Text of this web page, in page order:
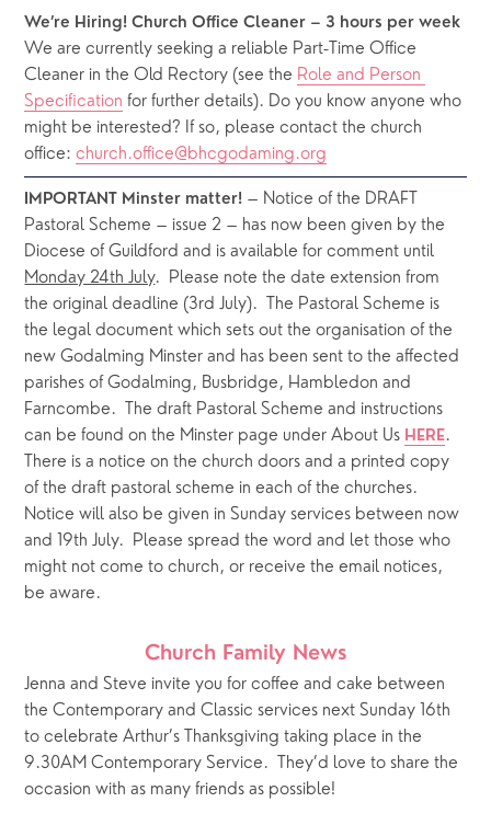
We’re Hiring! Church Office Cleaner – 3 hours per week
We are currently seeking a reliable Part-Time Office
Cleaner in the Old Rectory (see the Role and Person
Specification for further details). Do you know anyone who
might be interested? If so, please contact the church
office: church.office@bhcgodaming.org
IMPORTANT Minster matter! – Notice of the DRAFT
Pastoral Scheme – issue 2 – has now been given by the
Monday 24th July.  Please note the date extension from
the original deadline (3rd July).  The Pastoral Scheme is
the legal document which sets out the organisation of the
new Godalming Minster and has been sent to the affected
parishes of Godalming, Busbridge, Hambledon and
Farncombe.  The draft Pastoral Scheme and instructions
can be found on the Minster page under About Us HERE.
There is a notice on the church doors and a printed copy
of the draft pastoral scheme in each of the churches.
Notice will also be given in Sunday services between now
and 19th July.  Please spread the word and let those who
might not come to church, or receive the email notices,
be aware.
Church Family News
Jenna and Steve invite you for coffee and cake between
the Contemporary and Classic services next Sunday 16th
to celebrate Arthur’s Thanksgiving taking place in the
9.30AM Contemporary Service.  They’d love to share the
occasion with as many friends as possible!